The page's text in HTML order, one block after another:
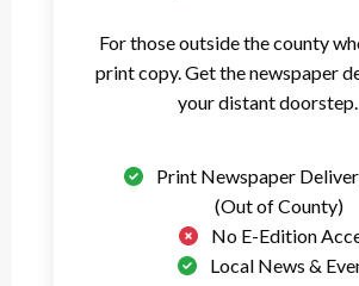
For those outside the county
print copy. Get the newspaper
your distant doorstep.
Print Newspaper
(Out of County)
No E-Edition
Local News &